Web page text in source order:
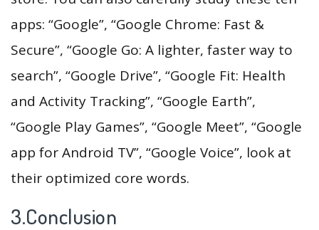
apps: “Google”, “Google Chrome: Fast &
Secure”, “Google Go: A lighter, faster way to
search”, “Google Drive”, “Google Fit: Health
and Activity Tracking”, “Google Earth”,
“Google Play Games”, “Google Meet”, “Google
app for Android TV”, “Google Voice”, look at
their optimized core words.
3.Conclusion